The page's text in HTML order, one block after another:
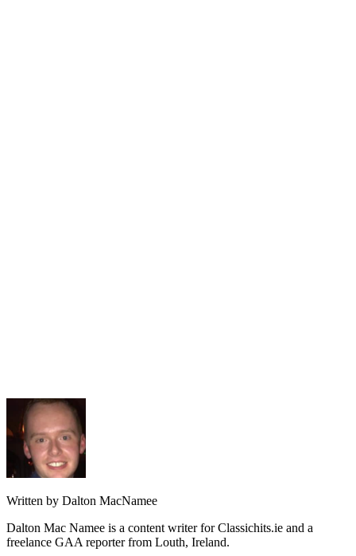
Written by Dalton MacNamee
Dalton Mac Namee is a content writer for Classichits.ie and a
freelance GAA reporter from Louth, Ireland.